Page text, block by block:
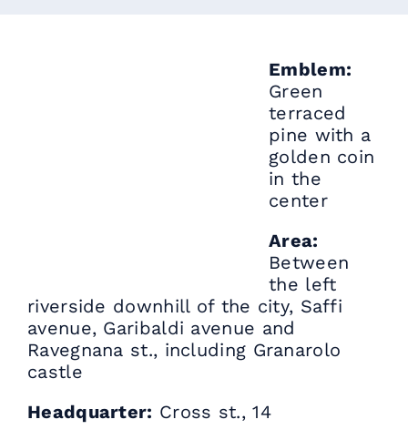
Emblem:
Green
terraced
pine with a
golden coin
in the
center
Area:
Between
the left
riverside downhill of the city, Saffi
avenue, Garibaldi avenue and
Ravegnana st., including Granarolo
castle
Headquarter: Cross st., 14